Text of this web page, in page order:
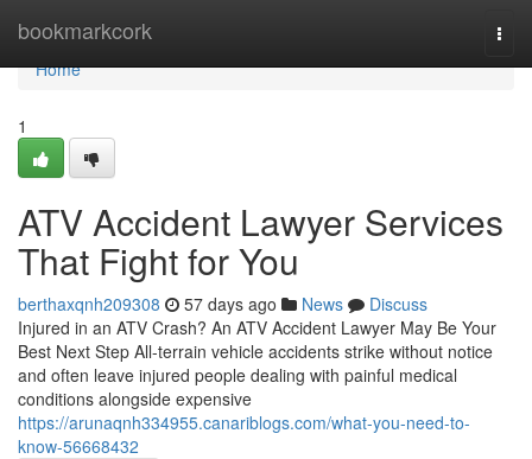
bookmarkcork
Home
Home
1
ATV Accident Lawyer Services
That Fight for You
berthaxqnh209308 57 days ago News
Discuss
Injured in an ATV Crash? An ATV Accident Lawyer May Be Your
Best Next Step All-terrain vehicle accidents strike without notice
and often leave injured people dealing with painful medical
conditions alongside expensive
https://arunaqnh334955.canariblogs.com/what-you-need-to-
know-56668432